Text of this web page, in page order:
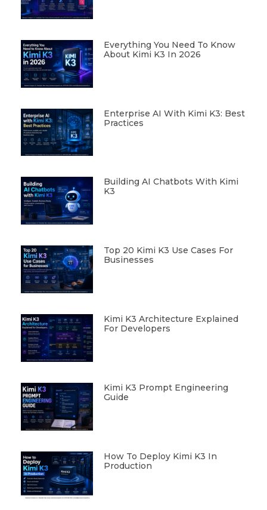
Everything You Need To Know
About Kimi K3 In 2026
Enterprise AI With Kimi K3: Best
Practices
Building AI Chatbots With Kimi
K3
Top 20 Kimi K3 Use Cases For
Businesses
Kimi K3 Architecture Explained
For Developers
Kimi K3 Prompt Engineering
Guide
How To Deploy Kimi K3 In
Production